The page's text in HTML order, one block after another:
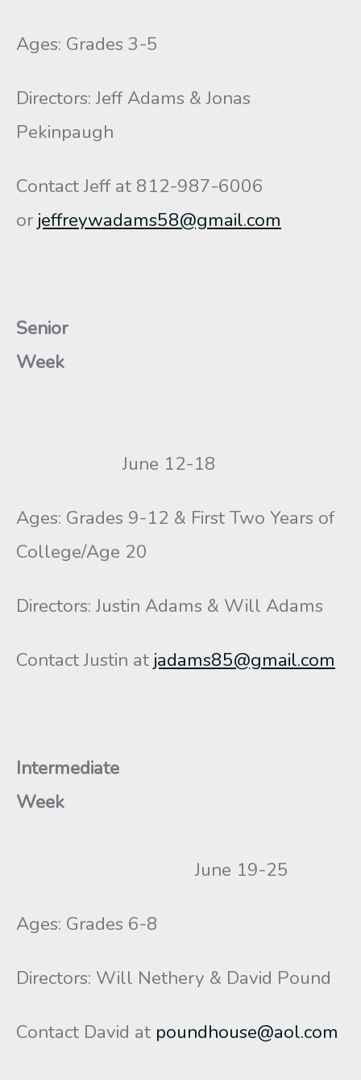
Ages: Grades 3-5
Directors: Jeff Adams & Jonas
Pekinpaugh
Contact Jeff at 812-987-6006
or jeffreywadams58@gmail.com
Senior
Week
June 12-18
Ages: Grades 9-12 & First Two Years of
College/Age 20
Directors: Justin Adams & Will Adams
Contact Justin at jadams85@gmail.com
Intermediate
Week
June 19-25
Ages: Grades 6-8
Directors: Will Nethery & David Pound
Contact David at poundhouse@aol.com